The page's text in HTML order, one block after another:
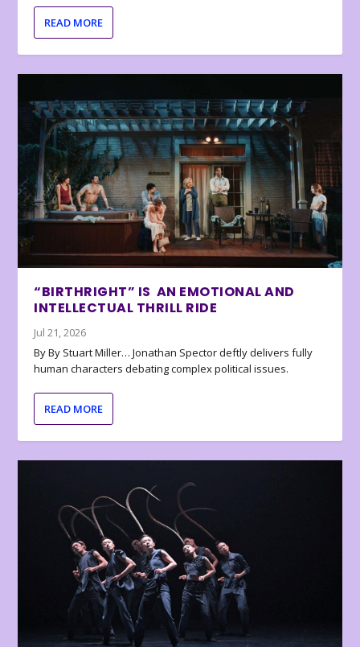
READ MORE
“BIRTHRIGHT” IS AN EMOTIONAL AND
INTELLECTUAL THRILL RIDE
Jul 21, 2026
By By Stuart Miller… Jonathan Spector deftly delivers fully
human characters debating complex political issues.
READ MORE